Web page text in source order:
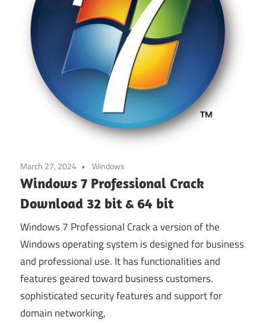
March 27, 2024 Windows
Windows 7 Professional Crack
Download 32 bit & 64 bit
Windows 7 Professional Crack a version of the
Windows operating system is designed for business
and professional use. It has functionalities and
features geared toward business customers.
sophisticated security features and support for
domain networking,